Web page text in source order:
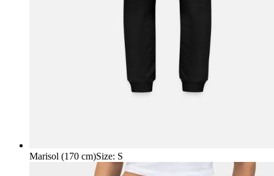
Marisol (170 cm)Size: S